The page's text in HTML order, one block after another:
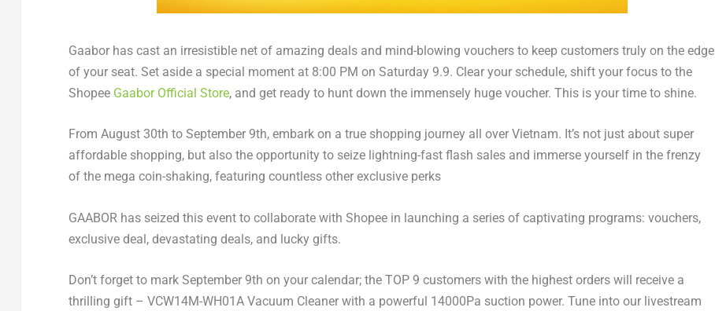
Gaabor has cast an irresistible net of amazing deals and mind-blowing vouchers to keep customerstruly on the edge
of your seat. Set aside a special moment at 8:00 PM on Saturday9.9. Clear your schedule, shift your focus to the
Shopee Gaabor Official Store, and get ready to hunt down the immensely huge voucher. This is your time to shine.
From August 30th to September 9th, embark on a true shopping journey all over Vietnam. It’s not just about super
affordable shopping, but also the opportunity to seize lightning-fast flash sales and immerse yourself in the frenzy
of the mega coin-shaking, featuring countless other exclusive perks
GAABOR has seized this event to collaborate with Shopee in launching a series of captivating programs: vouchers,
exclusive deal, devastating deals, and lucky gifts.
Don’t forget to mark September 9th on your calendar; the TOP 9 customers with the highest orders will receive a
thrilling gift – VCW14M-WH01A Vacuum Cleaner with a powerful 14000Pa suction power. Tune into our livestream